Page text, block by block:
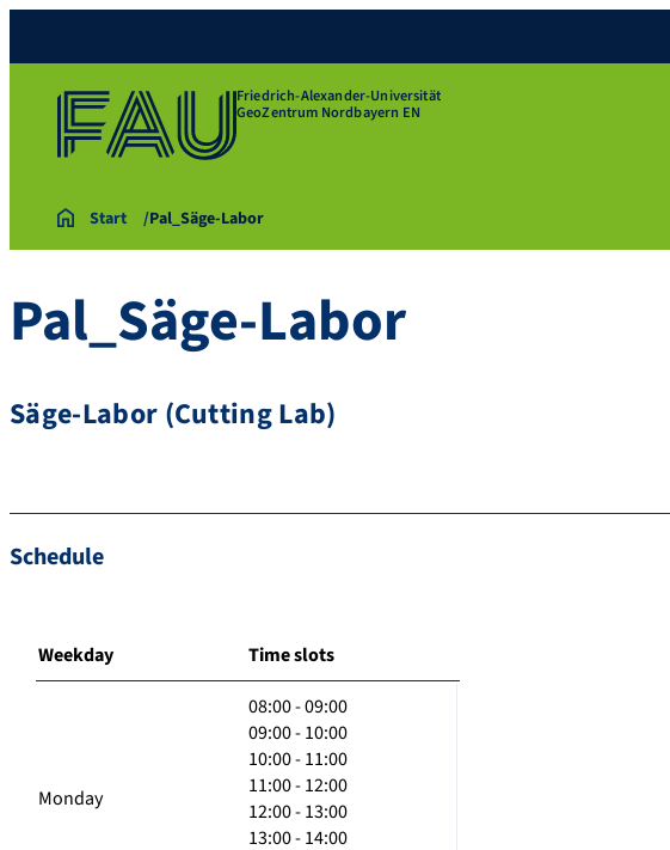
Friedrich-Alexander-Universität
GeoZentrum Nordbayern EN
Start Pal_Säge-Labor
Pal_Säge-Labor
Säge-Labor (Cutting Lab)
Schedule
Weekday Time slots
Monday
08:00 - 09:00
09:00 - 10:00
10:00 - 11:00
11:00 - 12:00
12:00 - 13:00
13:00 - 14:00